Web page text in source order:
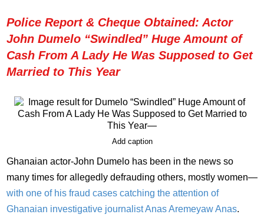
Police Report & Cheque Obtained: Actor
John Dumelo “Swindled” Huge Amount of
Cash From A Lady He Was Supposed to Get
Married to This Year
Add caption
Ghanaian actor-John Dumelo has been in the news so
many times for allegedly defrauding others, mostly women—
with one of his fraud cases catching the attention of
Ghanaian investigative journalist Anas Aremeyaw Anas.